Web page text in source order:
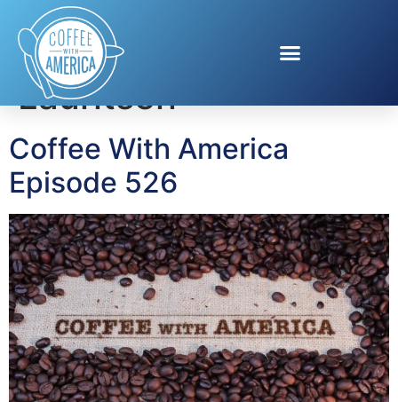
Tag:Kori Bloom
Lauritsen
Coffee With America
Episode 526